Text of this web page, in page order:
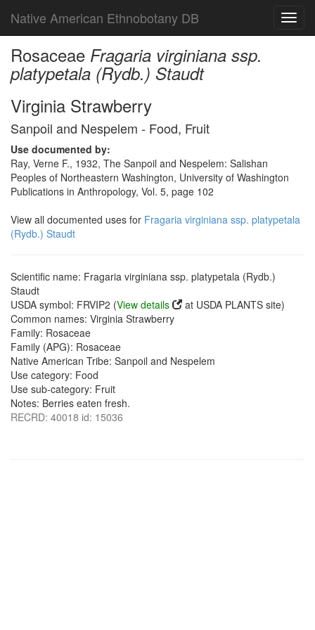
Native American Ethnobotany DB
Rosaceae Fragaria virginiana ssp.
platypetala (Rydb.) Staudt
Virginia Strawberry
Sanpoil and Nespelem - Food, Fruit
Use documented by:
Ray, Verne F., 1932, The Sanpoil and Nespelem: Salishan
Peoples of Northeastern Washington, University of Washington
Publications in Anthropology, Vol. 5, page 102
View all documented uses for Fragaria virginiana ssp. platypetala
(Rydb.) Staudt
Scientific name: Fragaria virginiana ssp. platypetala (Rydb.)
Staudt
USDA symbol: FRVIP2 (View details
at USDA PLANTS site)
Common names: Virginia Strawberry
Family: Rosaceae
Family (APG): Rosaceae
Native American Tribe: Sanpoil and Nespelem
Use category: Food
Use sub-category: Fruit
Notes: Berries eaten fresh.
RECRD: 40018 id: 15036